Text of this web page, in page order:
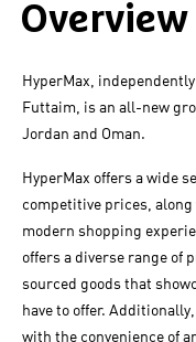
Overview
HyperMax,
Futtaim, is an all-new
Jordan and Oman.
HyperMax offers a wide
competitive prices,
modern shopping
offers a diverse range of
sourced goods that
have to offer.
with the convenience of